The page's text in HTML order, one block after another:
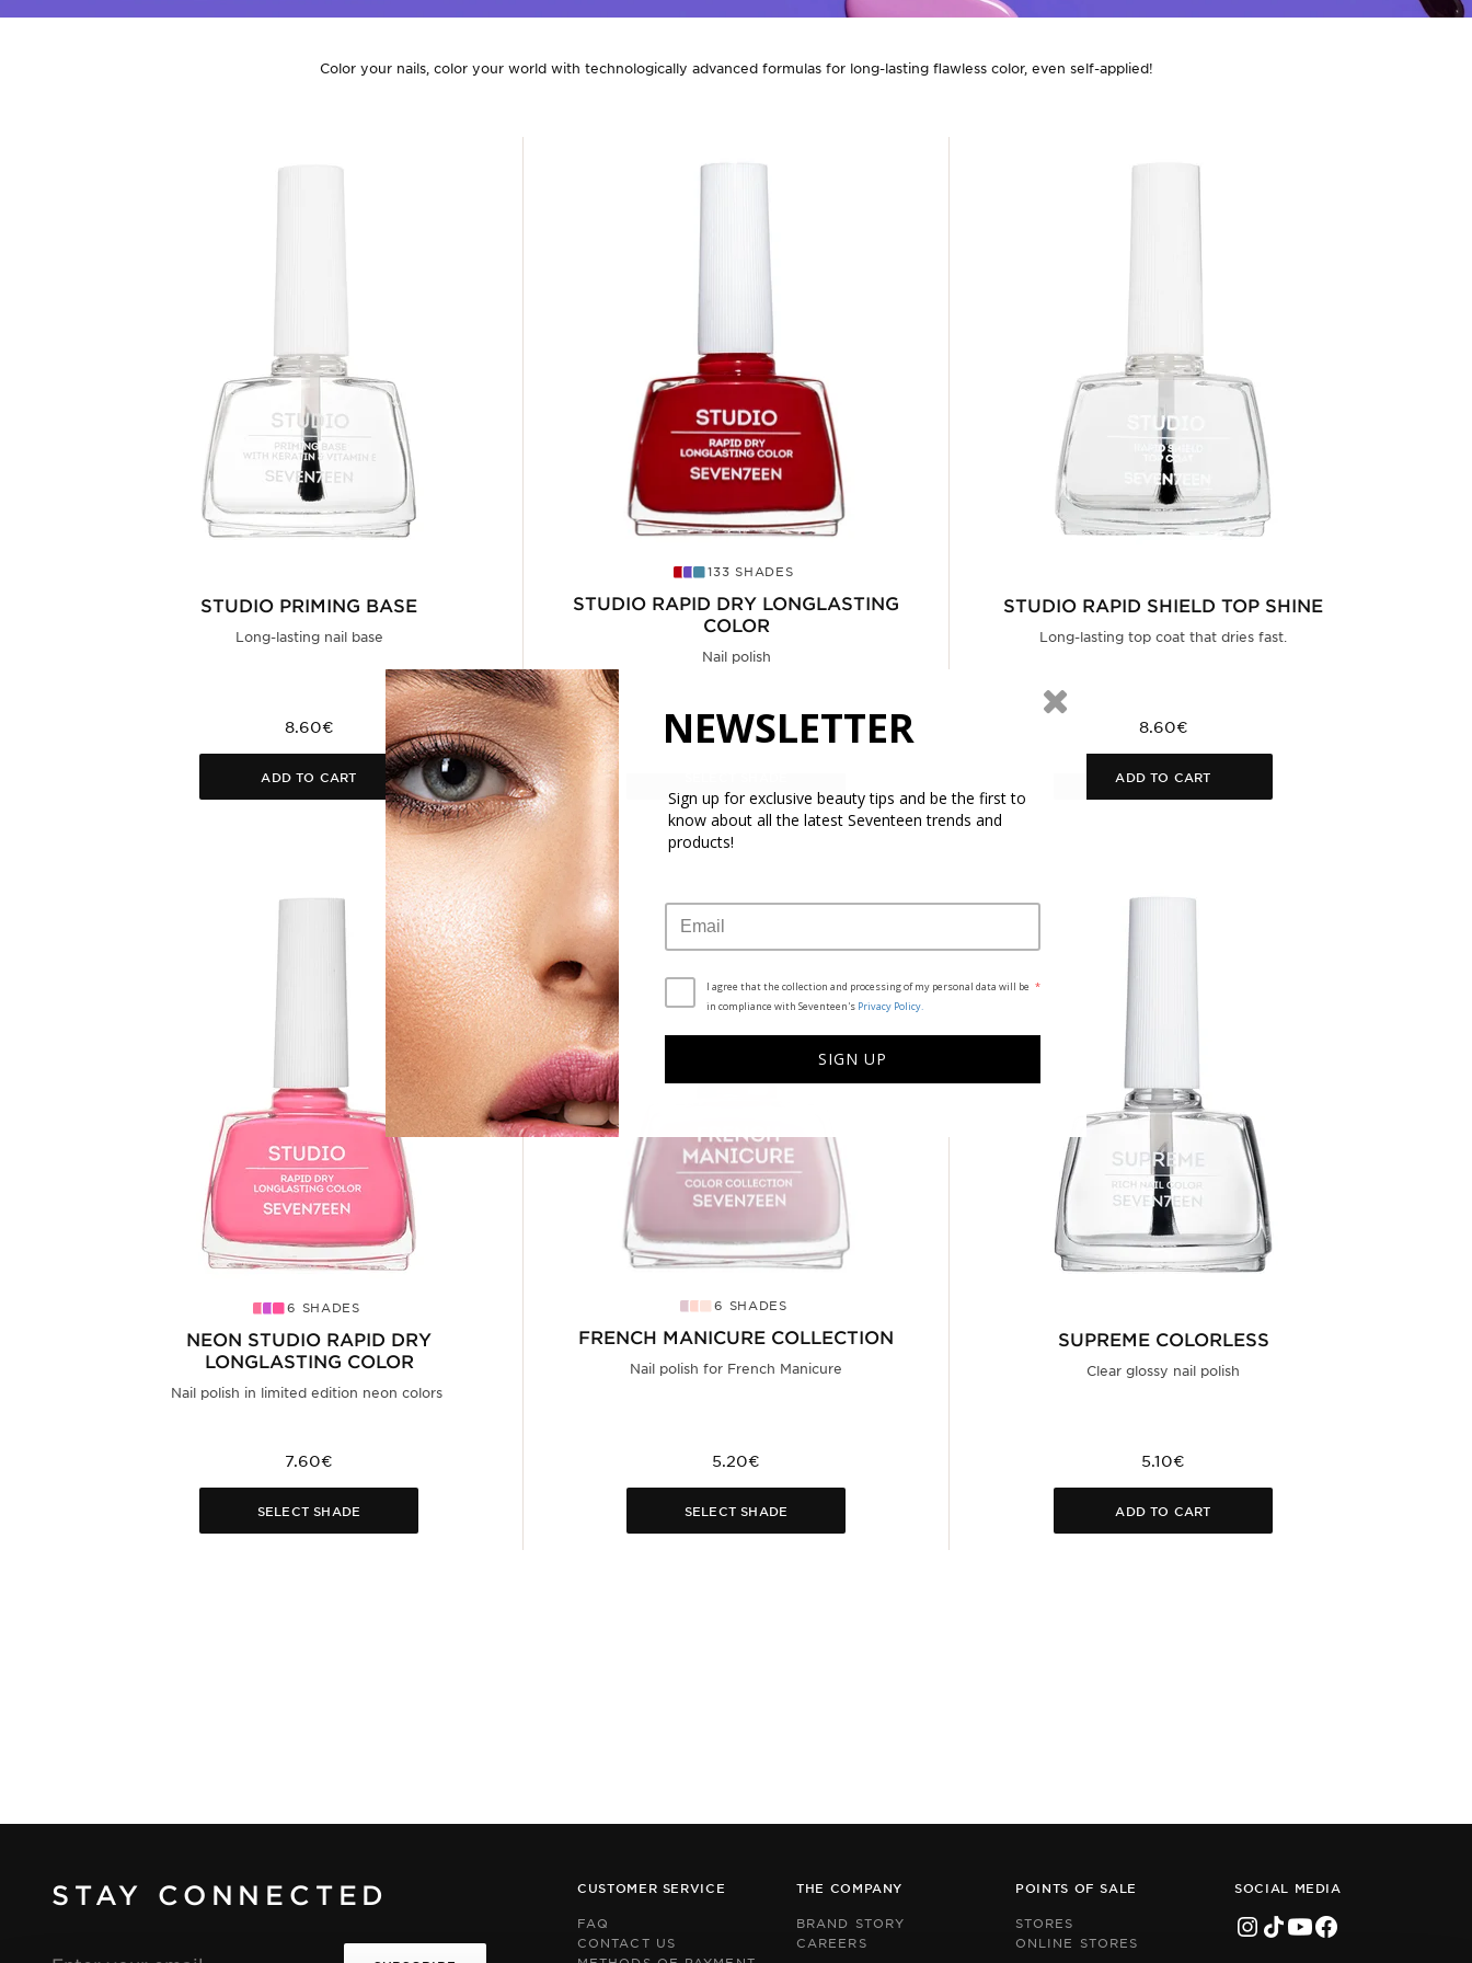
Color your nails, color your world with technologically advanced formulas for long-lasting flawless color, even self-applied!
STUDIO PRIMING BASE
Long-lasting nail base
8.60€
ADD TO CART
133 SHADES
STUDIO RAPID DRY LONGLASTING
COLOR
Nail polish
5.70€7.60€
STUDIO RAPID SHIELD TOP SHINE
Long-lasting top coat that dries fast.
8.60€
ADD TO CART
6 SHADES
NEON STUDIO RAPID DRY
LONGLASTING COLOR
Nail polish in limited edition neon colors
7.60€
SELECT SHADE
6 SHADES
FRENCH MANICURE COLLECTION
Nail polish for French Manicure
5.20€
SELECT SHADE
SUPREME COLORLESS
Clear glossy nail polish
5.10€
ADD TO CART
STAY CONNECTED
address
CUSTOMER SERVICE
FAQ
CONTACT US
THE COMPANY
BRAND STORY
CAREERS
POINTS OF SALE
STORES
ONLINE STORES
SOCIAL MEDIA
NEWSLETTER
Sign up for exclusive beauty tips and be the first to
know about all the latest Seventeen trends and
products!
I agree that the collection and processing of my personal data will be
in compliance with Seventeen's Privacy Policy.
*
SIGN UP